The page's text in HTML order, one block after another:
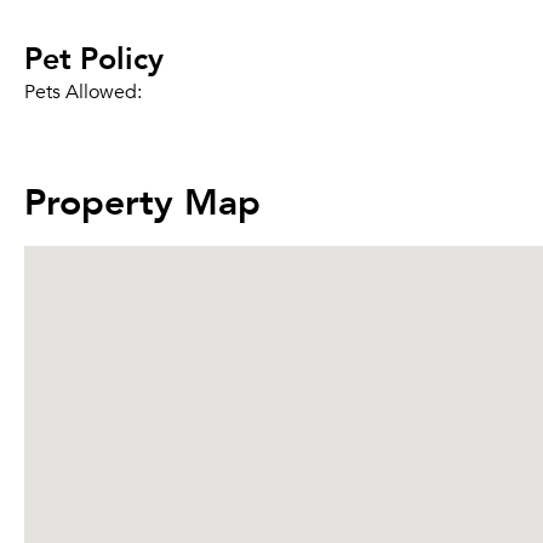
Pet Policy
Pets Allowed:
Property Map